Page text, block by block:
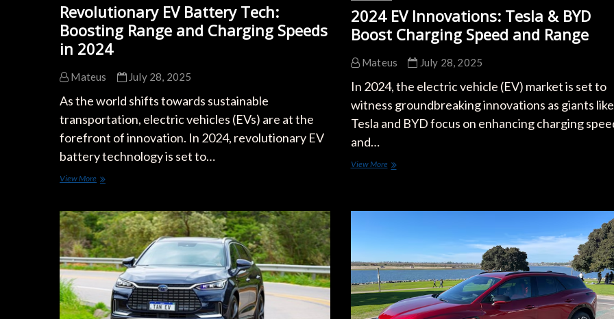
Revolutionary EV Battery Tech:
Boosting Range and Charging Speeds
in 2024
Mateus July 28, 2025
As the world shifts towards sustainable
transportation, electric vehicles (EVs) are at the
forefront of innovation. In 2024, revolutionary EV
battery technology is set to…
View MoreRevolutionary
Tech:
Boosting
Range
and
Charging
Speeds
in
2024
2024 EV Innovations: Tesla & BYD
Boost Charging Speed and Range
Mateus July 28, 2025
In 2024, the electric vehicle (EV) market is set to
witness groundbreaking innovations as giants like
Tesla and BYD focus on enhancing charging
and…
View More2024
&
Speed
Range